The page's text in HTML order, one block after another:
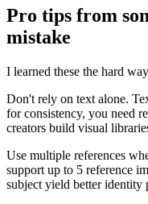
Pro tips from
mistake
I learned these the hard
Don't rely on text alone.
for consistency, you need
creators build visual
Use multiple references
support up to 5 reference
subject yield better identity